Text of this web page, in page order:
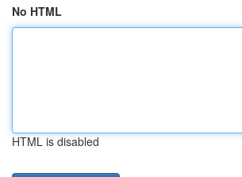
No HTML
HTML is disabled